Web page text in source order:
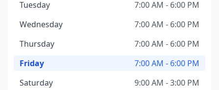
Tuesday
7:00 AM - 6:00 PM
Wednesday
7:00 AM - 6:00 PM
Thursday
7:00 AM - 6:00 PM
Friday
7:00 AM - 6:00 PM
Saturday
9:00 AM - 3:00 PM